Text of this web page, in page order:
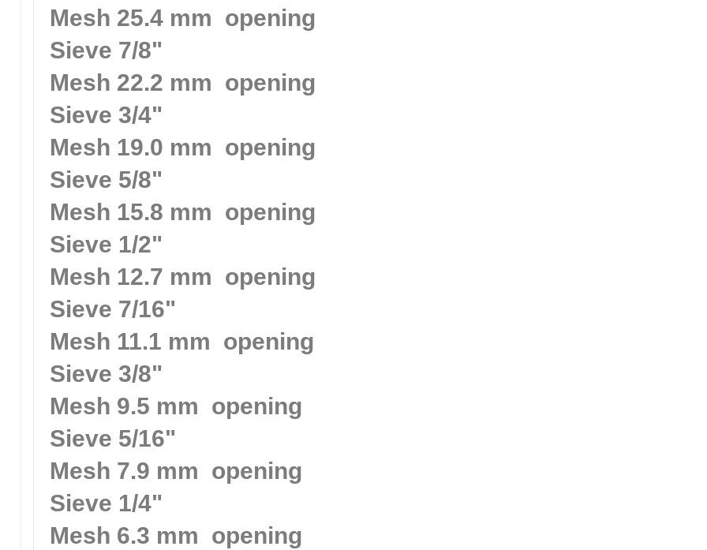
Mesh 25.4 mm opening
Sieve 7/8"
Mesh 22.2 mm opening
Sieve 3/4"
Mesh 19.0 mm opening
Sieve 5/8"
Mesh 15.8 mm opening
Sieve 1/2"
Mesh 12.7 mm opening
Sieve 7/16"
Mesh 11.1 mm opening
Sieve 3/8"
Mesh 9.5 mm opening
Sieve 5/16"
Mesh 7.9 mm opening
Sieve 1/4"
Mesh 6.3 mm opening